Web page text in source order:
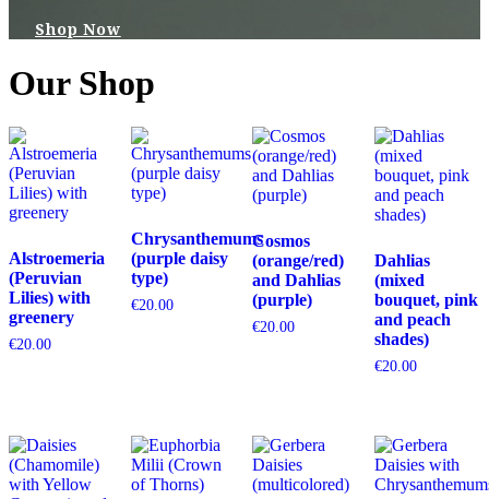
Shop Now
Our Shop
Alstroemeria
(Peruvian
Lilies) with
greenery
€20.00
Chrysanthemums
(purple daisy
type)
€20.00
Cosmos
(orange/red)
and Dahlias
(purple)
€20.00
Dahlias
(mixed
bouquet, pink
and peach
shades)
€20.00